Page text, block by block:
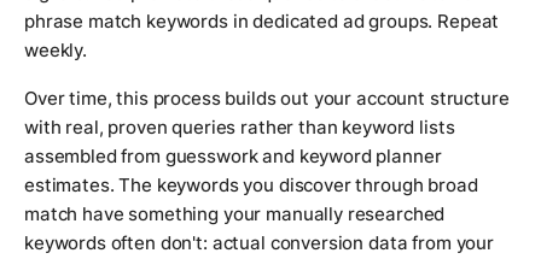
phrase match keywords in dedicated ad groups. Repeat
weekly.
Over time, this process builds out your account structure
with real, proven queries rather than keyword lists
assembled from guesswork and keyword planner
estimates. The keywords you discover through broad
match have something your manually researched
keywords often don't: actual conversion data from your